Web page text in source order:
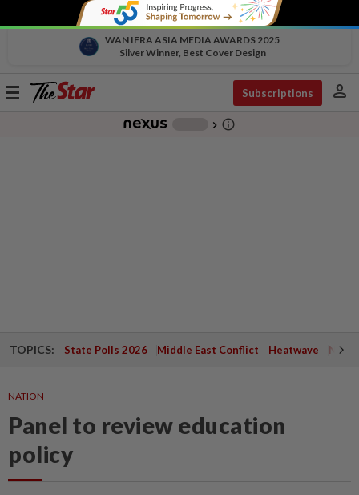
WAN IFRA ASIA MEDIA AWARDS 2025
Silver Winner, Best Cover Design
Toggle
Subscriptions person
chevron_right info_outline
TOPICS: State Polls 2026 Middle East Conflict Heatwave
NATION
Panel to review education
policy